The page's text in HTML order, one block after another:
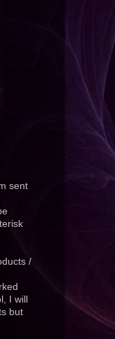
sent
/
I will
but